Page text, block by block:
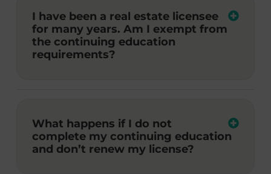
I have been a real estate licensee
for many years. Am I exempt from
the continuing education
requirements?
What happens if I do not
complete my continuing education
and don’t renew my license?